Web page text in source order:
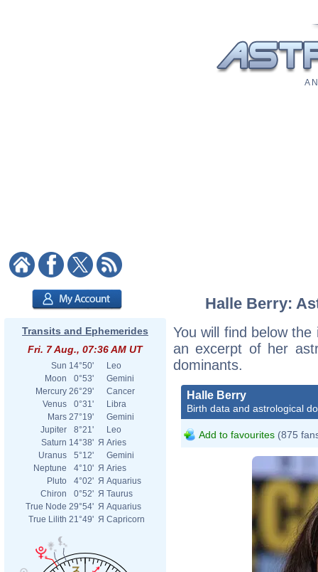
A
Transits and Ephemerides
Fri. 7 Aug., 07:36 AM UT
Sun 14°50'
Leo
Moon
0°53'
Gemini
Mercury 26°29'
Cancer
Venus
0°31'
Libra
Mars 27°19'
Gemini
Jupiter
8°21'
Leo
Saturn 14°38' Я Aries
Uranus
5°12'
Gemini
Neptune
4°10' Я Aries
Pluto
4°02' Я Aquarius
Chiron
0°52' Я Taurus
True Node 29°54' Я Aquarius
True Lilith 21°49' Я Capricorn
Halle Berry:
You will find below
an excerpt of her
dominants.
Halle Berry
Birth data and astrological
Add to favourites (875